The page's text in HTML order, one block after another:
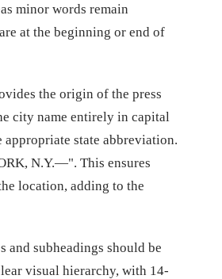
minor words remain
at the beginning or end of
the origin of the press
city name entirely in capital
state abbreviation.
N.Y.—". This ensures
location, adding to the
and subheadings should be
visual hierarchy, with 14-